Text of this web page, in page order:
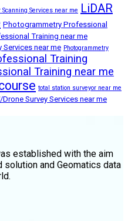
Scanning Services near me LiDAR
Photogrammetry Professional
Training near me
near me Photogrammetry
Training
Training near me
total station surveyor near me
Drone Survey Services near me
established with the aim
and Geomatics data